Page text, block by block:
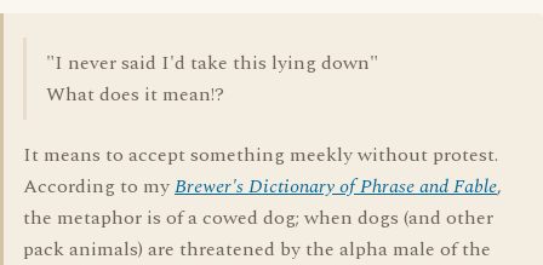
"I never said I'd take this lying down"
What does it mean!?
It means to accept something meekly without protest.
According to myBrewer's Dictionary of Phrase and Fable,
the metaphor is of a cowed dog; when dogs (and other
pack animals) are threatened by the alpha male of the